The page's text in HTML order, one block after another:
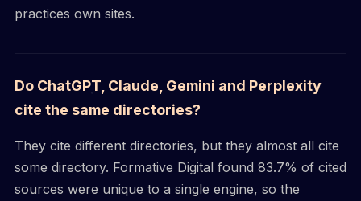
practices own sites.
Do ChatGPT, Claude, Gemini and Perplexity
cite the same directories?
They cite different directories, but they almost all cite
some directory. Formative Digital found 83.7% of cited
sources were unique to a single engine, so the